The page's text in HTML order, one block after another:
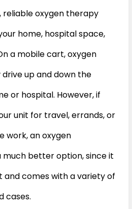
reliable oxygen therapy
home, hospital space,
a mobile cart, oxygen
up and down the
or hospital. However, if
unit for travel, errands, or
work, an oxygen
better option, since it
and comes with a variety of
cases.